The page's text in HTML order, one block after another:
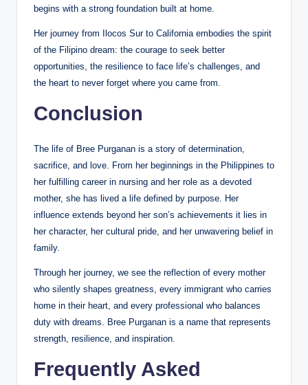
begins with a strong foundation built at home.
Her journey from Ilocos Sur to California embodies the spirit
of the Filipino dream: the courage to seek better
opportunities, the resilience to face life’s challenges, and
the heart to never forget where you came from.
Conclusion
The life of Bree Purganan is a story of determination,
sacrifice, and love. From her beginnings in the Philippines to
her fulfilling career in nursing and her role as a devoted
mother, she has lived a life defined by purpose. Her
influence extends beyond her son’s achievements it lies in
her character, her cultural pride, and her unwavering belief in
family.
Through her journey, we see the reflection of every mother
who silently shapes greatness, every immigrant who carries
home in their heart, and every professional who balances
duty with dreams. Bree Purganan is a name that represents
strength, resilience, and inspiration.
Frequently Asked